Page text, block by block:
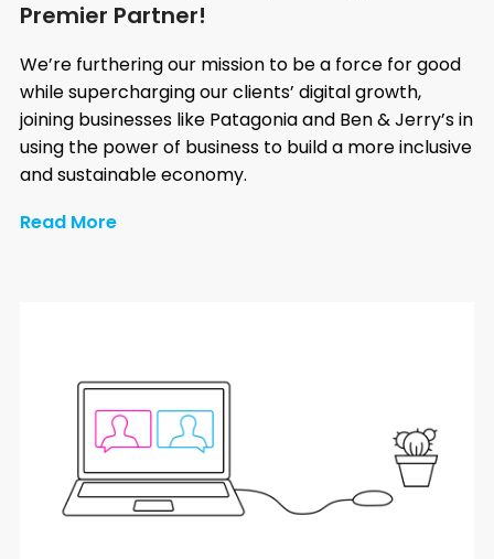
Premier Partner!
We’re furthering our mission to be a force for good
while supercharging our clients’ digital growth,
joining businesses like Patagonia and Ben & Jerry’s in
using the power of business to build a more inclusive
and sustainable economy.
Read More